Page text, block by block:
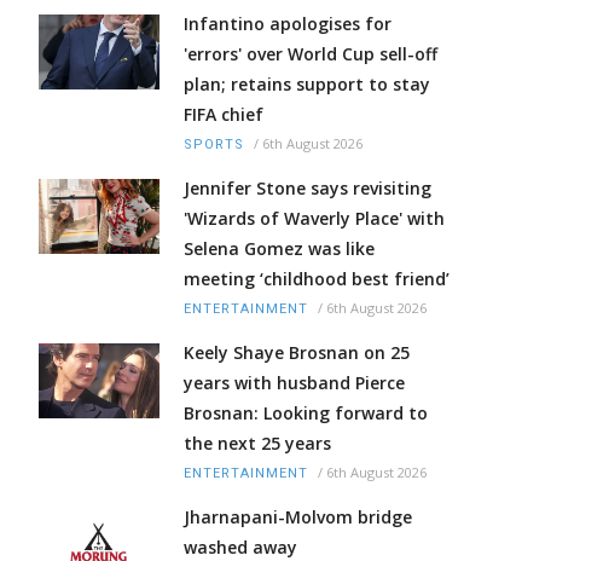
Infantino apologises for
'errors' over World Cup sell-off
plan; retains support to stay
FIFA chief
SPORTS / 6th August 2026
Jennifer Stone says revisiting
'Wizards of Waverly Place' with
Selena Gomez was like
meeting ‘childhood best friend’
ENTERTAINMENT / 6th August 2026
Keely Shaye Brosnan on 25
years with husband Pierce
Brosnan: Looking forward to
the next 25 years
ENTERTAINMENT / 6th August 2026
Jharnapani-Molvom bridge
washed away